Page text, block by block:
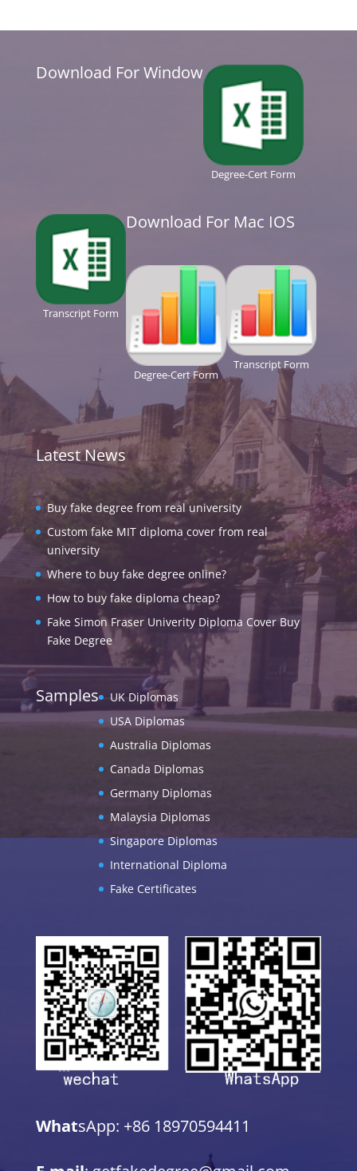
Download For Window
Degree-Cert Form
Transcript Form
Download For Mac IOS
Degree-Cert Form
Transcript Form
Latest News
Buy fake degree from real university
Custom fake MIT diploma cover from real
university
Where to buy fake degree online?
How to buy fake diploma cheap?
Fake Simon Fraser Univerity Diploma Cover Buy
Fake Degree
Samples
UK Diplomas
USA Diplomas
Australia Diplomas
Canada Diplomas
Germany Diplomas
Malaysia Diplomas
Singapore Diplomas
International Diploma
Fake Certificates
WhatsApp: +86 18970594411